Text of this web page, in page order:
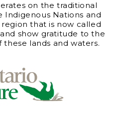
on the traditional
Indigenous Nations and
that is now called
show gratitude to the
these lands and waters.